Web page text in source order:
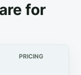
for
PRICING